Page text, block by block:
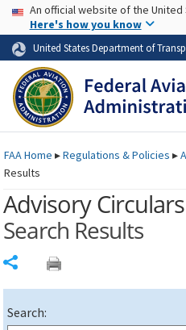
Skip to page content
USA Banner
An official website of the
Here's how you know
United States Department of
FAAHome ▸Regulations & Policies ▸
Results
Advisory
Search Results
Search: